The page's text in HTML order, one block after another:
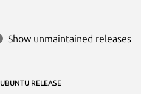
Show unmaintained releases
UBUNTU RELEASE